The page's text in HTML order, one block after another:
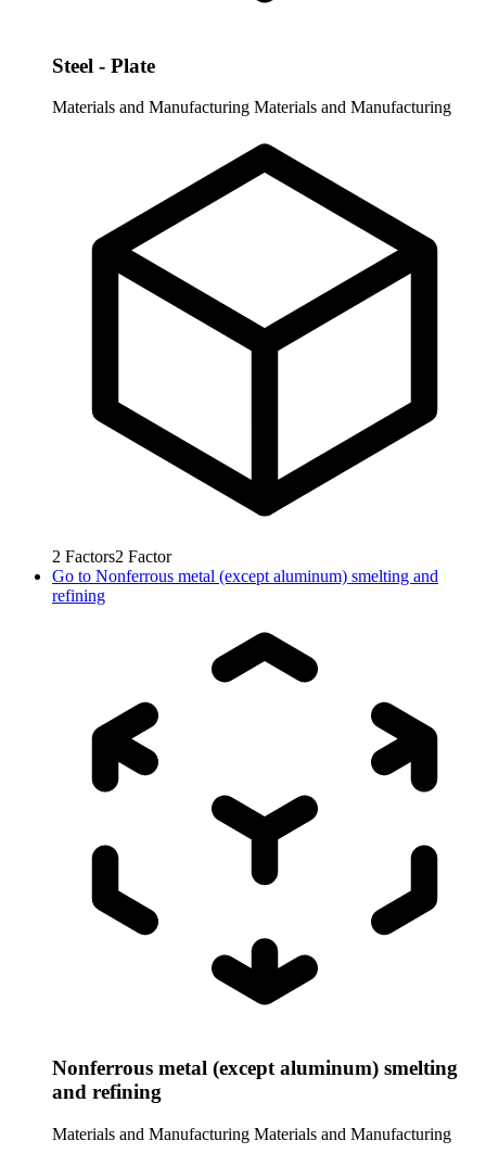
Steel - Plate
Materials and Manufacturing Materials and Manufacturing
2 Factors2 Factor
Go to Nonferrous metal (except aluminum) smelting and
refining
Nonferrous metal (except aluminum) smelting
and refining
Materials and Manufacturing Materials and Manufacturing